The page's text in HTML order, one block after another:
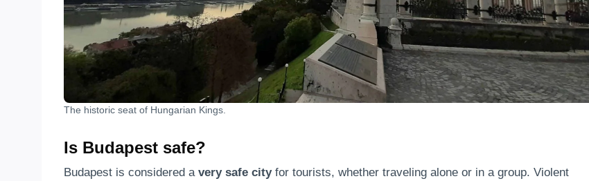
The historic seat of Hungarian Kings.
Is Budapest safe?
Budapest is considered a very safe cityfor tourists, whether traveling alone or in a group. Violent